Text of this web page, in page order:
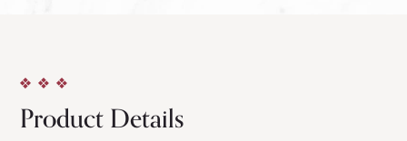
Product Details